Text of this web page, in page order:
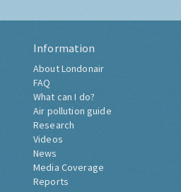
Information
About Londonair
FAQ
What can I do?
Air pollution guide
Research
Videos
News
Media Coverage
Reports